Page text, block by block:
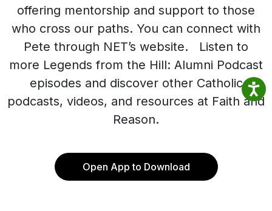
offering mentorship and support to those
who cross our paths. You can connect with
Pete through NET’s website. Listen to
more Legends from the Hill: Alumni Podcast
episodes and discover other Catholic
podcasts, videos, and resources at Faith and
Reason.
Open App to Download